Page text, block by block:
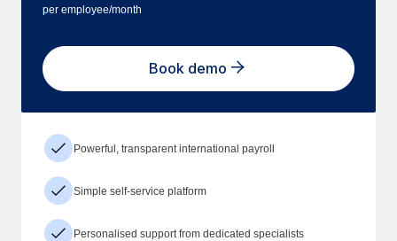
per employee/month
Book demo
Powerful, transparent international payroll
Simple self-service platform
Personalised support from dedicated specialists